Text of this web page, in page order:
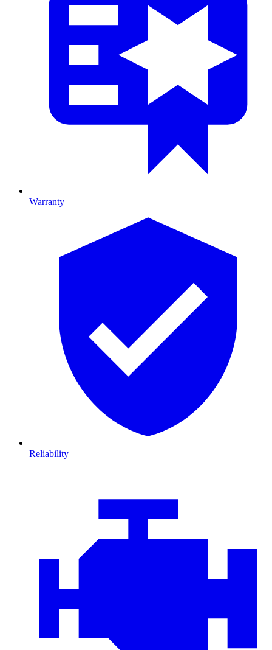
Warranty
Reliability